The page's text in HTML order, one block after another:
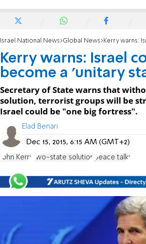
Israel National News Global News Kerry warns: Israel could
Kerry warns: Israel
become a 'unitary
Secretary of State warns that
solution, terrorist groups will be
Israel could be "one big fortress".
Elad Benari
Dec 15, 2015, 6:15 AM (GMT+2)
John Kerry two-state solution peace talks